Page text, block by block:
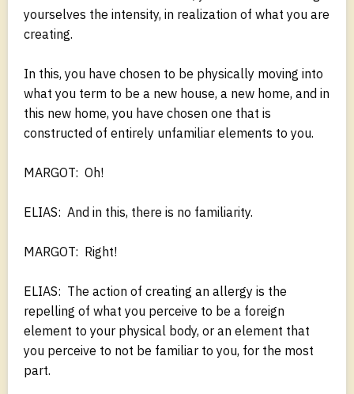
yourselves the intensity, in realization of what you are
creating.
In this, you have chosen to be physically moving into
what you term to be a new house, a new home, and in
this new home, you have chosen one that is
constructed of entirely unfamiliar elements to you.
MARGOT: Oh!
ELIAS: And in this, there is no familiarity.
MARGOT: Right!
ELIAS: The action of creating an allergy is the
repelling of what you perceive to be a foreign
element to your physical body, or an element that
you perceive to not be familiar to you, for the most
part.